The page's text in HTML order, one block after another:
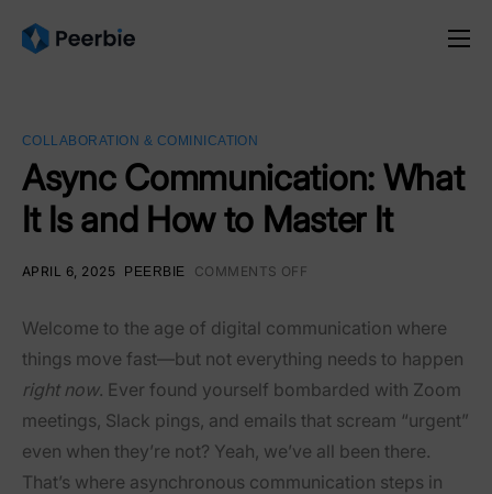
Resources
Pricing
COLLABORATION & COMINICATION
Async Communication: What
It Is and How to Master It
APRIL 6, 2025 PEERBIE COMMENTS OFF
Welcome to the age of digital communication where
things move fast—but not everything needs to happen
right now. Ever found yourself bombarded with Zoom
meetings, Slack pings, and emails that scream “urgent”
even when they’re not? Yeah, we’ve all been there.
That’s where asynchronous communication steps in